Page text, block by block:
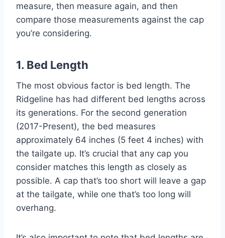
measure, then measure again, and then
compare those measurements against the cap
you’re considering.
1. Bed Length
The most obvious factor is bed length. The
Ridgeline has had different bed lengths across
its generations. For the second generation
(2017-Present), the bed measures
approximately 64 inches (5 feet 4 inches) with
the tailgate up. It’s crucial that any cap you
consider matches this length as closely as
possible. A cap that’s too short will leave a gap
at the tailgate, while one that’s too long will
overhang.